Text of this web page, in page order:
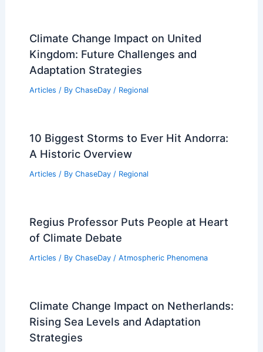
Climate Change Impact on United
Kingdom: Future Challenges and
Adaptation Strategies
Articles / By ChaseDay / Regional
10 Biggest Storms to Ever Hit Andorra:
A Historic Overview
Articles / By ChaseDay / Regional
Regius Professor Puts People at Heart
of Climate Debate
Articles / By ChaseDay / Atmospheric Phenomena
Climate Change Impact on Netherlands:
Rising Sea Levels and Adaptation
Strategies